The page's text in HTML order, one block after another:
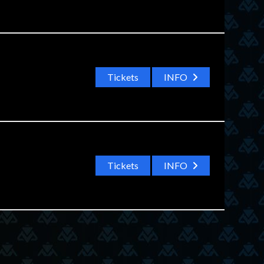
Tickets INFO
Tickets INFO